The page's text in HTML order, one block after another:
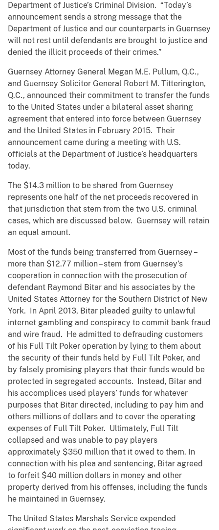
Department of Justice’s Criminal Division. “Today’s
announcement sends a strong message that the
Department of Justice and our counterparts in Guernsey
will not rest until defendants are brought to justice and
denied the illicit proceeds of their crimes.”
Guernsey Attorney General Megan M.E. Pullum, Q.C.,
and Guernsey Solicitor General Robert M. Titterington,
Q.C., announced their commitment to transfer the funds
to the United States under a bilateral asset sharing
agreement that entered into force between Guernsey
and the United States in February 2015. Their
announcement came during a meeting with U.S.
officials at the Department of Justice’s headquarters
today.
The $14.3 million to be shared from Guernsey
represents one half of the net proceeds recovered in
that jurisdiction that stem from the two U.S. criminal
cases, which are discussed below. Guernsey will retain
an equal amount.
Most of the funds being transferred from Guernsey –
more than $12.77 million – stem from Guernsey’s
cooperation in connection with the prosecution of
defendant Raymond Bitar and his associates by the
United States Attorney for the Southern District of New
York. In April 2013, Bitar pleaded guilty to unlawful
internet gambling and conspiracy to commit bank fraud
and wire fraud. He admitted to defrauding customers
of his Full Tilt Poker operation by lying to them about
the security of their funds held by Full Tilt Poker, and
by falsely promising players that their funds would be
protected in segregated accounts. Instead, Bitar and
his accomplices used players’ funds for whatever
purposes that Bitar directed, including to pay him and
others millions of dollars and to cover the operating
expenses of Full Tilt Poker. Ultimately, Full Tilt
collapsed and was unable to pay players
approximately $350 million that it owed to them. In
connection with his plea and sentencing, Bitar agreed
to forfeit $40 million dollars in money and other
property derived from his offenses, including the funds
he maintained in Guernsey.
The United States Marshals Service expended